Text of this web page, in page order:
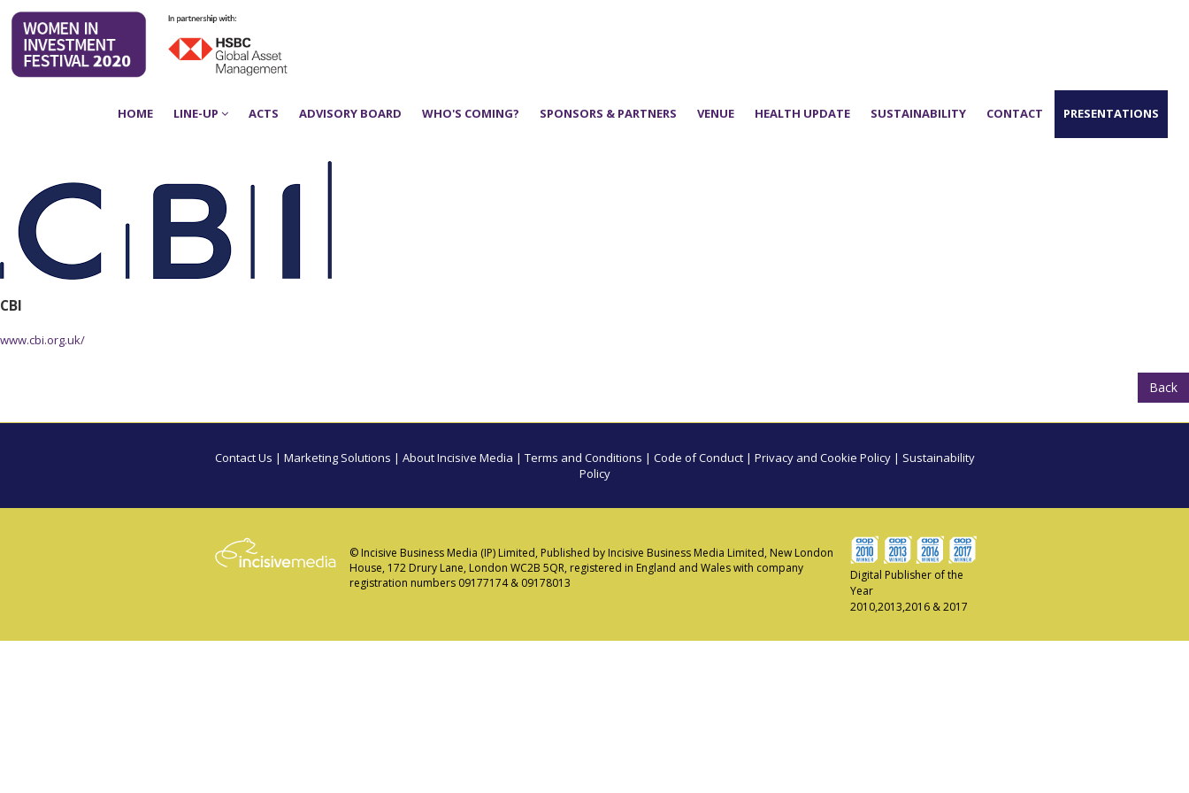
HOME LINE-UP ACTS ADVISORY BOARD WHO'S COMING? SPONSORS & PARTNERS VENUE HEALTH UPDATE SUSTAINABILITY CONTACT PRESENTATIONS
CBI
www.cbi.org.uk/
Back
Contact Us | Marketing Solutions | About Incisive Media | Terms and Conditions | Code of Conduct| Privacy and Cookie Policy| Sustainability
Policy
© Incisive Business Media (IP) Limited, Published by Incisive Business Media Limited, New London
House, 172 Drury Lane, London WC2B 5QR, registered in England and Wales with company
registration numbers 09177174 & 09178013
Digital Publisher of the
Year
2010,2013,2016 & 2017